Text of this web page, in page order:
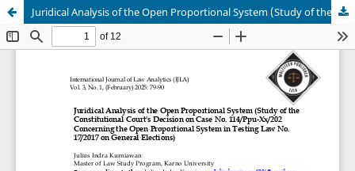
Juridical Analysis of the Open Proportional System (Study of the Constitutional Court's Decision on Case No. 114/Ppu-Xx/202 Concerning the Open Proportional System in Testing Law No. 17/2017 on General Elections)